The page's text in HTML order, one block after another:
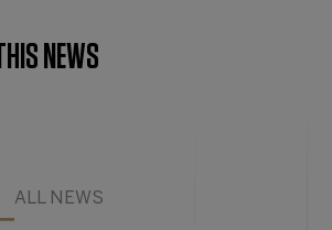
NEWS
ALL NEWS